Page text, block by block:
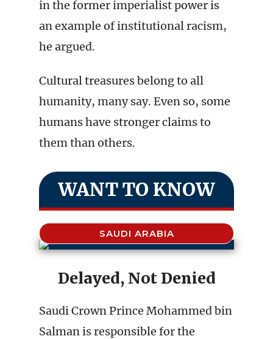
in the former imperialist power is
an example of institutional racism,
he argued.
Cultural treasures belong to all
humanity, many say. Even so, some
humans have stronger claims to
them than others.
WANT TO KNOW
SAUDI ARABIA
Delayed, Not Denied
Saudi Crown Prince Mohammed bin
Salman is responsible for the